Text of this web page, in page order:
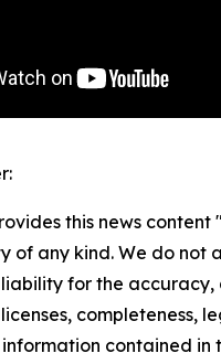
this news content
of any kind. We do not
for the accuracy,
completeness,
contained in